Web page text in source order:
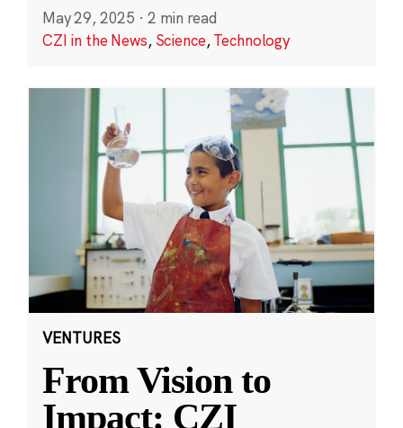
May 29, 2025 · 2 min read
CZI in the News, Science,Technology
VENTURES
From Vision to
Impact: CZI